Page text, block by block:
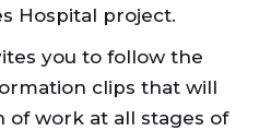
Hospital project.
you to follow the
clips that will
of work at all stages of